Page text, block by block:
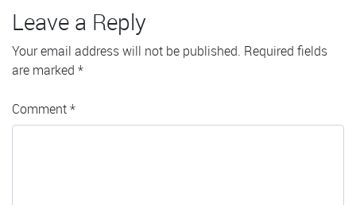
Leave a Reply
Your email address will not be published. Required fields
are marked *
Comment*